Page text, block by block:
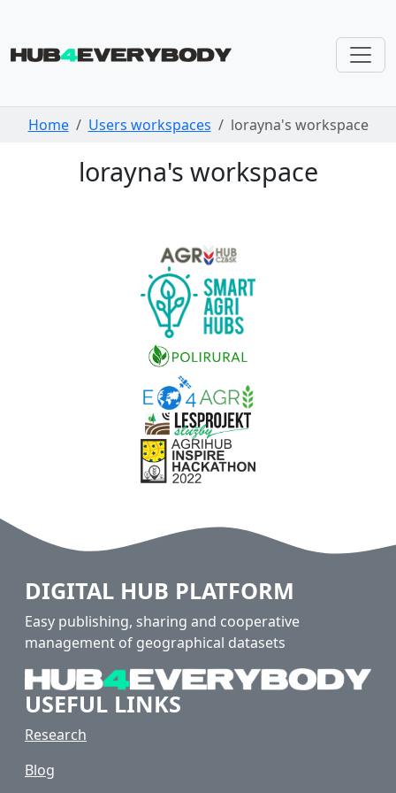
Skip navigation
Home Users workspaces lorayna's workspace
lorayna's workspace
DIGITAL HUB PLATFORM
Easy publishing, sharing and cooperative
management of geographical datasets
USEFUL LINKS
Research
Blog